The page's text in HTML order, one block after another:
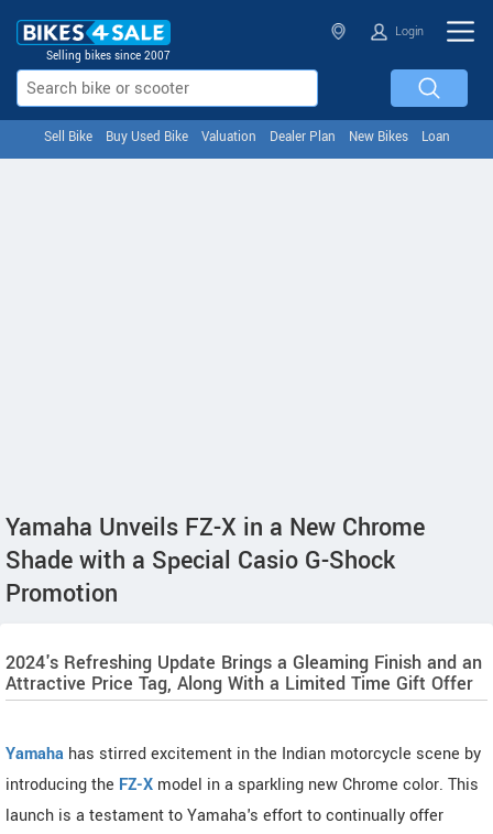
Selling bikes since 2007
Login
Sell Bike Buy Used Bike Valuation Dealer Plan New Bikes Loan
Yamaha Unveils FZ-X in a New Chrome
Shade with a Special Casio G-Shock
Promotion
2024's Refreshing Update Brings a Gleaming Finish and an
Attractive Price Tag, Along With a Limited Time Gift Offer
Yamaha has stirred excitement in the Indian motorcycle scene by
introducing the FZ-X model in a sparkling new Chrome color. This
launch is a testament to Yamaha's effort to continually offer